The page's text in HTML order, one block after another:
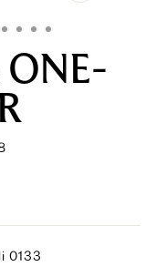
ONE-
0133